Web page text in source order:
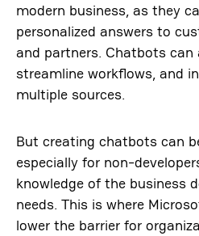
modern business, as they
personalized answers to
and partners. Chatbots
streamline workflows, and
multiple sources.
But creating chatbots can
especially for non-
knowledge of the business
needs. This is where
lower the barrier for